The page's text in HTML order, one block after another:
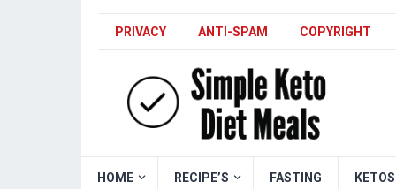
PRIVACY ANTI-SPAM COPYRIGHT
HOME RECIPE’S FASTING